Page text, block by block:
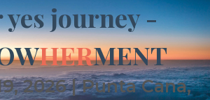
journey -
HERMENT
2026 | Punta Cana,